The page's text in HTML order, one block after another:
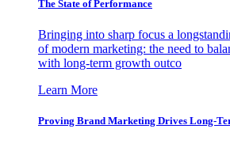
The State of Performance
Bringing into sharp focus a
of modern marketing: the need to
with long-term growth outco
Learn More
Proving Brand Marketing Drives Long-